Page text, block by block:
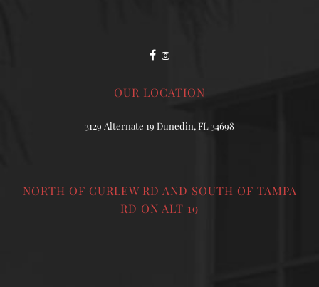
OUR LOCATION
3129 Alternate 19 Dunedin, FL 34698
NORTH OF CURLEW RD AND SOUTH OF TAMPA
RD ON ALT 19